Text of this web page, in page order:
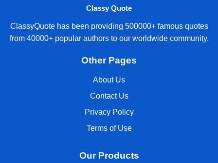
Classy Quote
ClassyQuote has been providing 500000+ famous quotes
from 40000+ popular authors to our worldwide community.
Other Pages
About Us
Contact Us
Privacy Policy
Terms of Use
Our Products